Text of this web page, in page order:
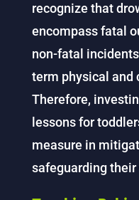
recognize that
encompass fatal
non-fatal
term physical and
Therefore,
lessons for
measure in
safeguarding